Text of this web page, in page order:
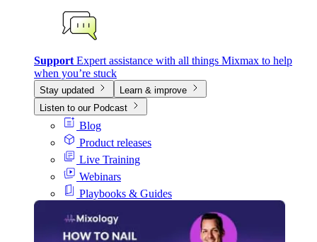
Support Expert assistance with all things Mixmax to help
when you’re stuck
Stay updated
Learn & improve
Listen to our Podcast
Blog
Product releases
Live Training
Webinars
Playbooks & Guides